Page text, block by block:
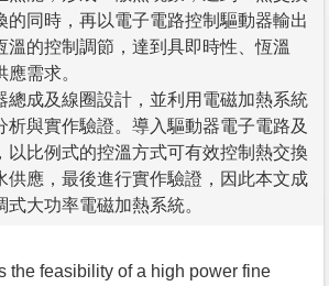
的同時，再以電子電路控制驅動器輸出
溫的控制調節，達到具即時性、恆溫
需求。
總成及線圈設計，並利用電磁加熱系統
析與實作驗證。導入驅動器電子電路及
以比例式的控溫方式可有效控制熱交換
供應，最後進行實作驗證，因此本文成
大功率電磁加熱系統。
the feasibility of a high power fine